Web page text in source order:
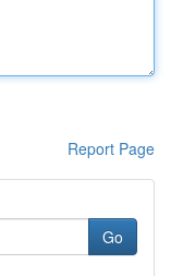
Report Page
Go